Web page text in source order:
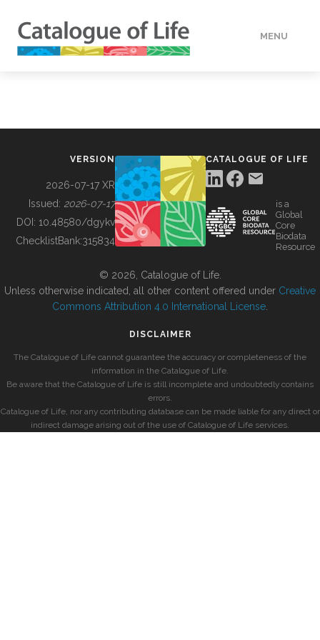
MENU
BUILDING COL
VERSION
2026-07-17 XR
Issued: 2026-07-17
DOI: 10.48580/dgykv
ChecklistBank:315834
CATALOGUE OF LIFE
is a
Global
Core
Biodata
Resource
© 2026, Catalogue of Life.
Unless otherwise indicated, all other content offered under Creative
Commons Attribution 4.0 International License
DISCLAIMER
The Catalogue of Life cannot guarantee the accuracy or completeness of the
information in the Catalogue of Life.
Be aware that the Catalogue of Life is still incomplete and undoubtedly contains
errors.
Catalogue of Life, nor any contributing database can be made liable for any direct or
indirect damage arising out of the use of Catalogue of Life services.